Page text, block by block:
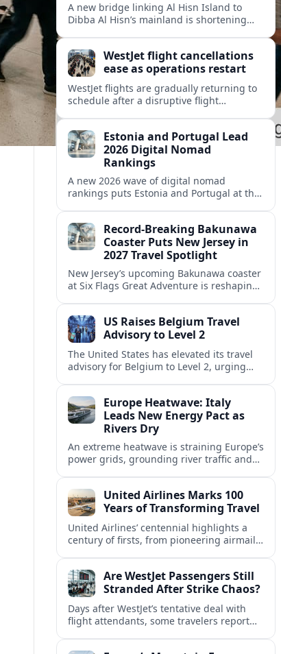
A new bridge linking Al Hisn Island to
Dibba Al Hisn’s mainland is shortening
WestJet flight cancellations
ease as operations restart
WestJet flights are gradually returning to
schedule after a disruptive flight
challenges persisting.
Estonia and Portugal Lead
2026 Digital Nomad
Rankings
A new 2026 wave of digital nomad
rankings puts Estonia and Portugal at the
friendly programs.
Record-Breaking Bakunawa
Coaster Puts New Jersey in
2027 Travel Spotlight
New Jersey’s upcoming Bakunawa coaster
at Six Flags Great Adventure is reshaping
park draws.US Raises Belgium Travel
Advisory to Level 2
The United States has elevated its travel
advisory for Belgium to Level 2, urging
concerns.Europe Heatwave: Italy
Leads New Energy Pact as
Rivers Dry
An extreme heatwave is straining Europe’s
power grids, grounding river traffic and
and transport.United Airlines Marks 100
Years of Transforming Travel
United Airlines’ centennial highlights a
century of firsts, from pioneering airmail
future.
Are WestJet Passengers Still
Stranded After Strike Chaos?
Days after WestJet’s tentative deal with
flight attendants, some travelers report